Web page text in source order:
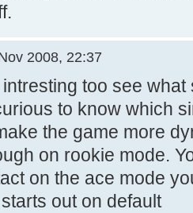
2008, 22:37
too see
to know which
the game more
on rookie mode.
on the ace mode
out on default